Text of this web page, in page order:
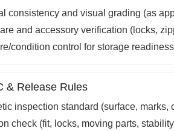
consistency and visual grading (as
and accessory verification (locks,
condition control for storage
& Release Rules
inspection standard (surface, marks,
check (fit, locks, moving parts,